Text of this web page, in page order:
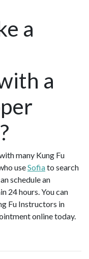
a
a
many Kung Fu
useSofiato search
schedule an
24 hours. You can
Fu Instructors in
online today.